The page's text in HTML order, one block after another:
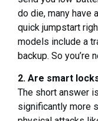
do die, many have
quick jumpstart
models include a
backup. So you’re
2. Are smart
The short answer
significantly more